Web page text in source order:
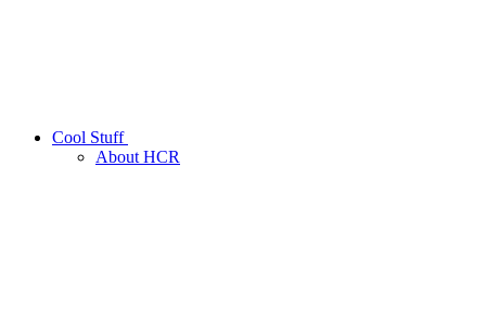
Cool Stuff
About HCR